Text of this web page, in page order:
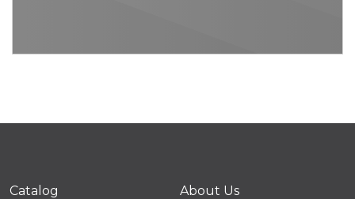
Catalog About Us